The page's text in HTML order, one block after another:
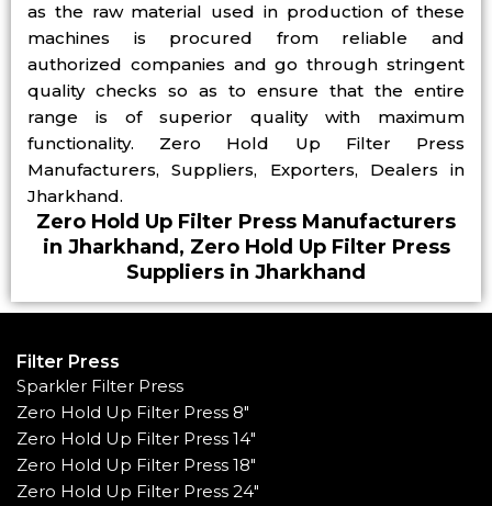
as the raw material used in production of these
machines is procured from reliable and
authorized companies and go through stringent
quality checks so as to ensure that the entire
range is of superior quality with maximum
functionality. Zero Hold Up Filter Press
Manufacturers, Suppliers, Exporters, Dealers in
Jharkhand.
Zero Hold Up Filter Press Manufacturers
in Jharkhand, Zero Hold Up Filter Press
Suppliers in Jharkhand
Filter Press
Sparkler Filter Press
Zero Hold Up Filter Press 8"
Zero Hold Up Filter Press 14"
Zero Hold Up Filter Press 18"
Zero Hold Up Filter Press 24"